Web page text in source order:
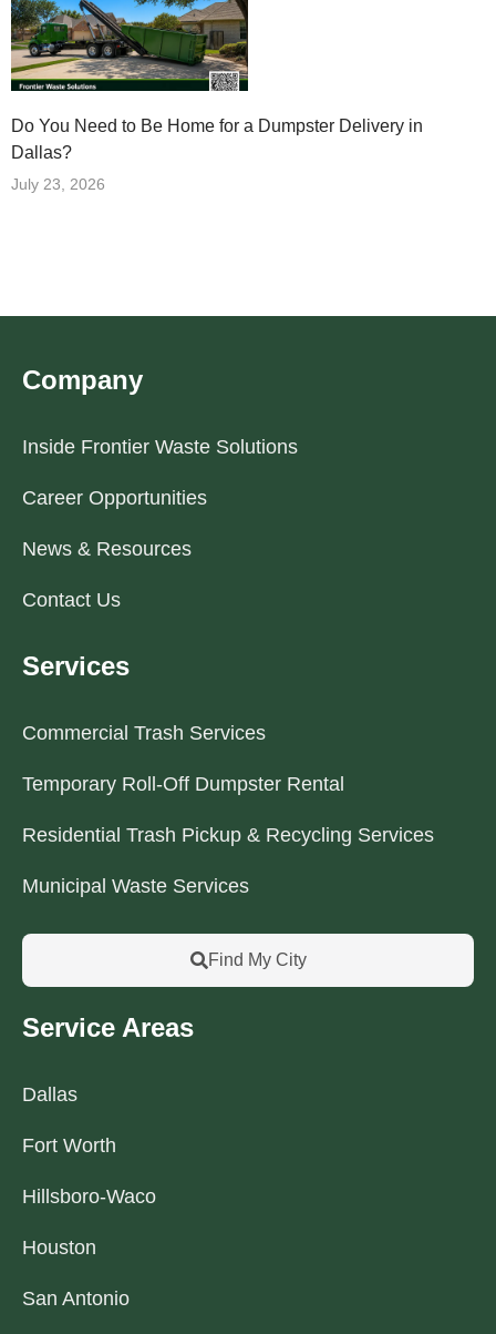
Do You Need to Be Home for a Dumpster Delivery in
Dallas?
July 23, 2026
Company
Inside Frontier Waste Solutions
Career Opportunities
News & Resources
Contact Us
Services
Commercial Trash Services
Temporary Roll-Off Dumpster Rental
Residential Trash Pickup & Recycling Services
Municipal Waste Services
Find My City
Service Areas
Dallas
Fort Worth
Hillsboro-Waco
Houston
San Antonio